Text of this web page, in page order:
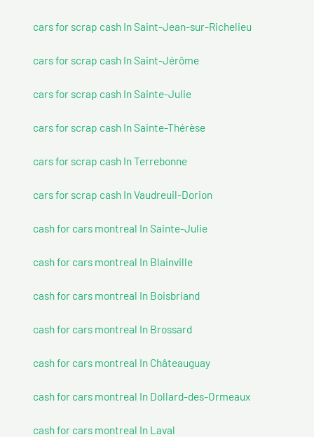
cars for scrap cash In Saint-Jean-sur-Richelieu
cars for scrap cash In Saint-Jérôme
cars for scrap cash In Sainte-Julie
cars for scrap cash In Sainte-Thérèse
cars for scrap cash In Terrebonne
cars for scrap cash In Vaudreuil-Dorion
cash for cars montreal In Sainte-Julie
cash for cars montreal In Blainville
cash for cars montreal In Boisbriand
cash for cars montreal In Brossard
cash for cars montreal In Châteauguay
cash for cars montreal In Dollard-des-Ormeaux
cash for cars montreal In Laval